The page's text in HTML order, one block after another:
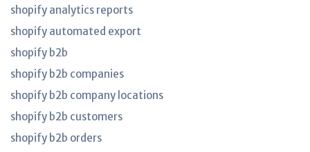
shopify analytics reports
shopify automated export
shopify b2b
shopify b2b companies
shopify b2b company locations
shopify b2b customers
shopify b2b orders